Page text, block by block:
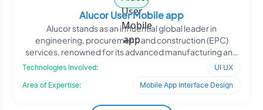
Alucor User Mobile app
Alucor stands as an influential global leader in
engineering, procurement, and construction (EPC)
services, renowned for its advanced manufacturing and
Technologies Involved:
UI UX
Area of Expertise:
Mobile App Interface Design